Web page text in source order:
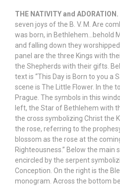
THE NATIVITY and ADORATION.
seven joys of the B. V. M. Are
was born, in Bethlehem…behold
and falling down they
panel are the three Kings with
the Shepherds with their gifts.
text is “This Day is Born to you a
scene is The Little Flower. In the
Prague. The symbols in this
left, the Star of Bethlehem with
the cross symbolizing Christ the
the rose, referring to the
blossom as the rose at the
Righteousness.” Below the main
encircled by the serpent
Conception. On the right is the
monogram. Across the bottom